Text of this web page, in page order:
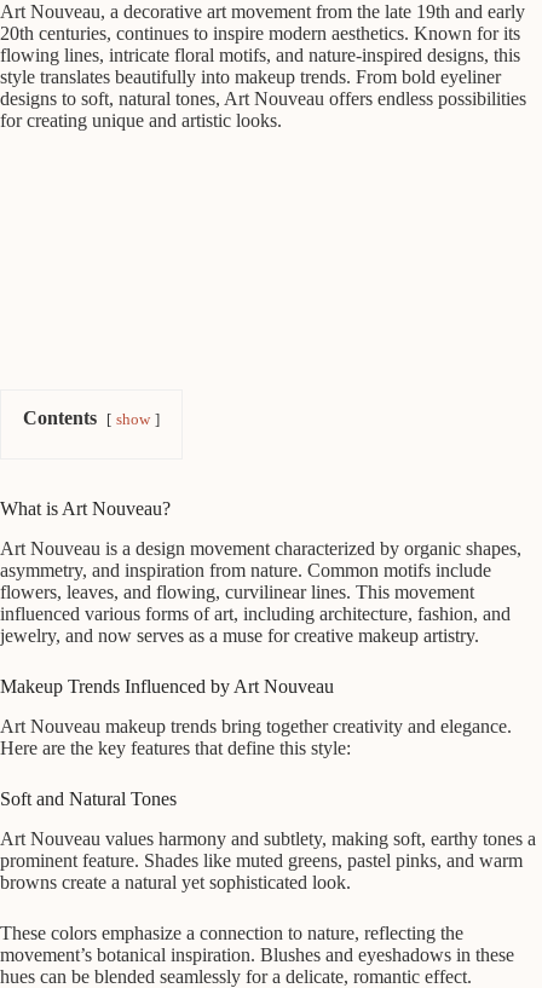
Art Nouveau, a decorative art movement from the late 19th and early
20th centuries, continues to inspire modern aesthetics. Known for its
flowing lines, intricate floral motifs, and nature-inspired designs, this
style translates beautifully into makeup trends. From bold eyeliner
designs to soft, natural tones, Art Nouveau offers endless possibilities
for creating unique and artistic looks.
Contents show
What is Art Nouveau?
Art Nouveau is a design movement characterized by organic shapes,
asymmetry, and inspiration from nature. Common motifs include
flowers, leaves, and flowing, curvilinear lines. This movement
influenced various forms of art, including architecture, fashion, and
jewelry, and now serves as a muse for creative makeup artistry.
Makeup Trends Influenced by Art Nouveau
Art Nouveau makeup trends bring together creativity and elegance.
Here are the key features that define this style:
Soft and Natural Tones
Art Nouveau values harmony and subtlety, making soft, earthy tones a
prominent feature. Shades like muted greens, pastel pinks, and warm
browns create a natural yet sophisticated look.
These colors emphasize a connection to nature, reflecting the
movement’s botanical inspiration. Blushes and eyeshadows in these
hues can be blended seamlessly for a delicate, romantic effect.